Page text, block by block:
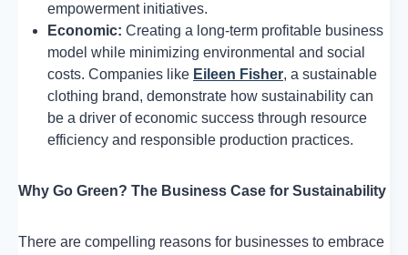
empowerment initiatives.
Economic: Creating a long-term profitable business
model while minimizing environmental and social
costs. Companies like Eileen Fisher, a sustainable
clothing brand, demonstrate how sustainability can
be a driver of economic success through resource
efficiency and responsible production practices.
Why Go Green? The Business Case for Sustainability
There are compelling reasons for businesses to embrace